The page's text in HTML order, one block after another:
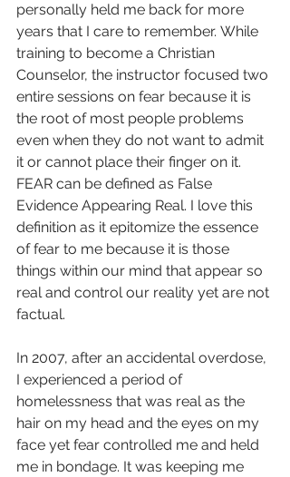
personally held me back for more
years that I care to remember. While
training to become a Christian
Counselor, the instructor focused two
entire sessions on fear because it is
the root of most people problems
even when they do not want to admit
it or cannot place their finger on it.
FEAR can be defined as False
Evidence Appearing Real. I love this
definition as it epitomize the essence
of fear to me because it is those
things within our mind that appear so
real and control our reality yet are not
factual.
In 2007, after an accidental overdose,
I experienced a period of
homelessness that was real as the
hair on my head and the eyes on my
face yet fear controlled me and held
me in bondage. It was keeping me